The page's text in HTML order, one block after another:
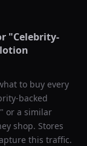
"Celebrity-
to buy every
backed
" or a similar
shop. Stores
this traffic.